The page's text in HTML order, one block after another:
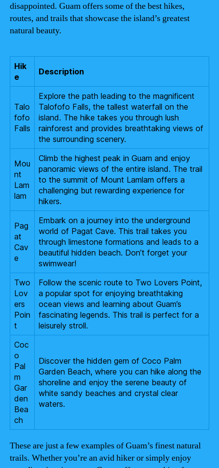
disappointed. Guam offers some of the best hikes,
routes, and trails that showcase the island’s greatest
natural beauty.
Hik
e
Description
Talo
fofo
Falls
Explore the path leading to the magnificent
Talofofo Falls, the tallest waterfall on the
island. The hike takes you through lush
rainforest and provides breathtaking views of
the surrounding scenery.
Mou
nt
Lam
lam
Climb the highest peak in Guam and enjoy
panoramic views of the entire island. The trail
to the summit of Mount Lamlam offers a
challenging but rewarding experience for
hikers.
Pag
at
Cav
e
Embark on a journey into the underground
world of Pagat Cave. This trail takes you
through limestone formations and leads to a
beautiful hidden beach. Don’t forget your
swimwear!
Two
Lov
ers
Poin
t
Follow the scenic route to Two Lovers Point,
a popular spot for enjoying breathtaking
ocean views and learning about Guam’s
fascinating legends. This trail is perfect for a
leisurely stroll.
Coc
o
Pal
m
Gar
den
Bea
ch
Discover the hidden gem of Coco Palm
Garden Beach, where you can hike along the
shoreline and enjoy the serene beauty of
white sandy beaches and crystal clear
waters.
These are just a few examples of Guam’s finest natural
trails. Whether you’re an avid hiker or simply enjoy